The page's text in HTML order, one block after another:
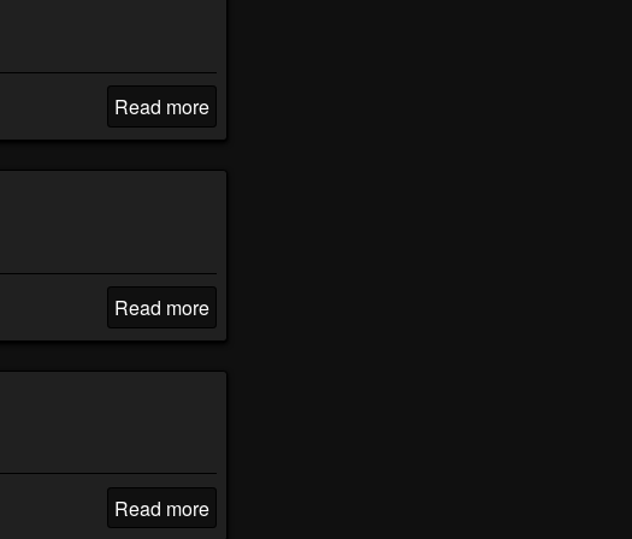
Read more
Read more
Read more